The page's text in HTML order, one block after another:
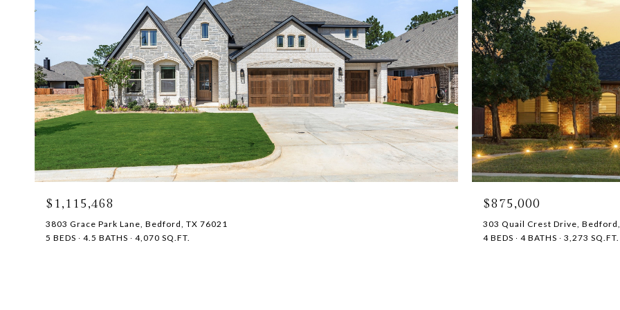
$1,115,468
3803 Grace Park Lane, Bedford, TX 76021
5 BEDS
4.5 BATHS 4,070 SQ.FT.
$875,000
303 Quail Crest Drive,
4 BEDS
4 BATHS 3,273 SQ.FT.